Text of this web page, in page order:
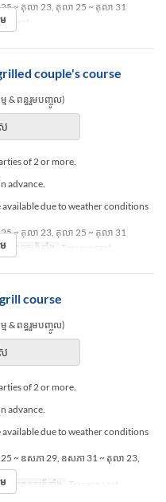
~ តុលា 23, តុលា 25 ~ តុលា 31
seat
ម
couple's course
ម្ម & ពន្ធរួមបញ្ចូល)
of 2 or more.
advance.
available due to weather conditions
~ តុលា 23, តុលា 25 ~ តុលា 31
ប្រភេទកន្រ្ត័តាំង Terrace seat
ម
course
ម្ម & ពន្ធរួមបញ្ចូល)
of 2 or more.
advance.
available due to weather conditions
~ ឧសភា 29, ឧសភា 31 ~ តុលា 23,
ប្រភេទកន្រ្ត័តាំង Terrace seat
ម